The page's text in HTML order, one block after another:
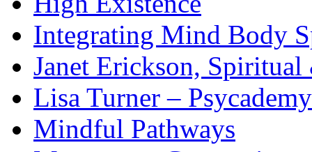
Integrating Mind Body
Janet Erickson,
Lisa Turner – Psycademy
Mindful Pathways